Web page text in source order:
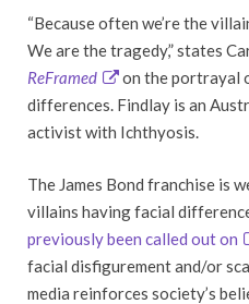
“Because often we’re the
We are the tragedy,” states
ReFramed
on the portrayal
differences. Findlay is an
activist with Ichthyosis.
The James Bond franchise is
villains having facial
previously been called out on
facial disfigurement and/or
media reinforces society’s